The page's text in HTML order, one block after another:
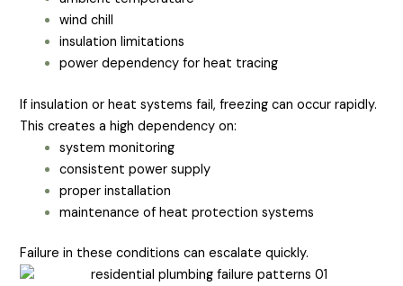
wind chill
insulation limitations
power dependency for heat tracing
If insulation or heat systems fail, freezing can occur rapidly.
This creates a high dependency on:
system monitoring
consistent power supply
proper installation
maintenance of heat protection systems
Failure in these conditions can escalate quickly.